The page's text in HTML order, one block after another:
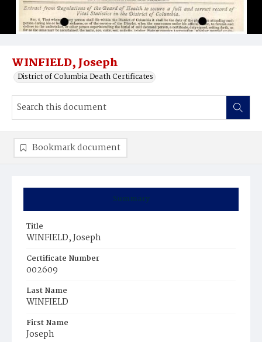
WINFIELD, Joseph
District of Columbia Death Certificates
Summary
Title
WINFIELD, Joseph
Certificate Number
002609
Last Name
WINFIELD
First Name
Joseph
Bookmark document